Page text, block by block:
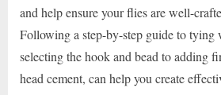
and help ensure your flies are well-
Following a step-by-step guide to tying
selecting the hook and bead to adding
head cement, can help you create